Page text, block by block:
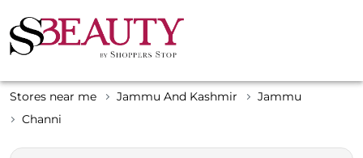
Stores near me Jammu And Kashmir
Jammu
Channi